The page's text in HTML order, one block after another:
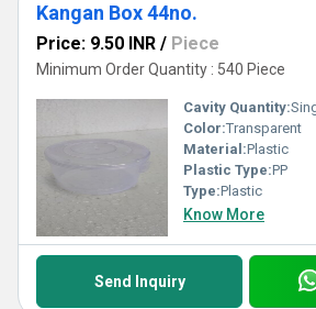
Kangan Box 44no.
Price: 9.50 INR / Piece
Minimum Order Quantity : 540 Piece
Cavity Quantity:
Color:Transparent
Material:Plastic
Plastic Type:PP
Type:Plastic
Know More
Send Inquiry